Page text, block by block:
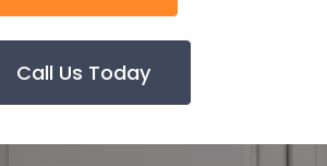
Call Us Today